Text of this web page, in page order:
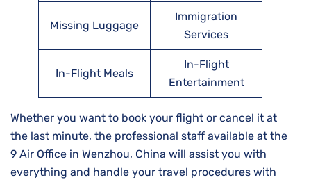
Missing Luggage
Immigration
Services
In-Flight Meals
In-Flight
Entertainment
Whether you want to book your flight or cancel it at
the last minute, the professional staff available at the
9 Air Office in Wenzhou, China will assist you with
everything and handle your travel procedures with